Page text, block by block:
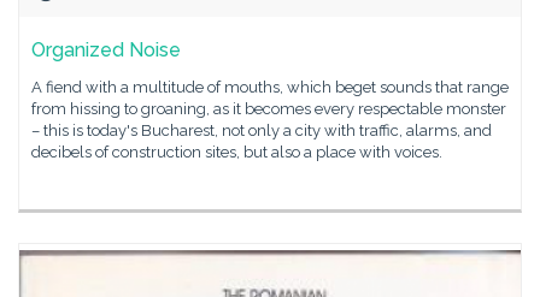
Organized Noise
A fiend with a multitude of mouths, which beget sounds that range
from hissing to groaning, as it becomes every respectable monster
– this is today's Bucharest, not only a city with traffic, alarms, and
decibels of construction sites, but also a place with voices.